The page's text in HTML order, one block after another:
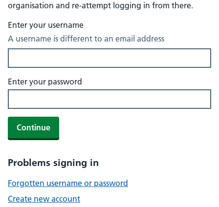
organisation and re-attempt logging in from there.
Enter your username
A username is different to an email address
Enter your password
Continue
Problems signing in
Forgotten username or password
Create new account